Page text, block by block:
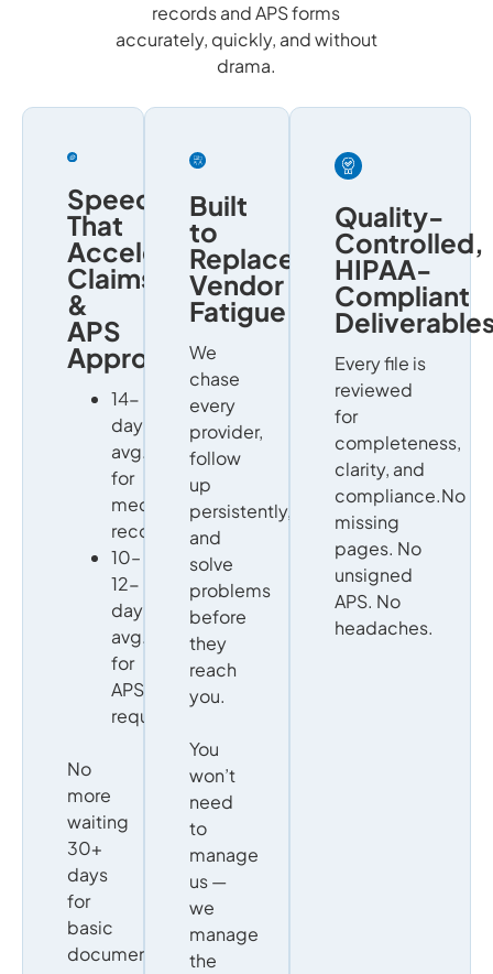
records and APS forms
accurately, quickly, and without
drama.
Speed
That
Accelerates
Claims
&
APS
Approvals
14-
day
avg.
for
medical
records
10–
12-
day
avg.
for
APS
requests
No
more
waiting
30+
days
for
basic
documentation.
Built
to
Replace
Vendor
Fatigue
We
chase
every
provider,
follow
up
persistently,
and
solve
problems
before
they
reach
you.
You
won’t
need
to
manage
us —
we
manage
the
Quality-
Controlled,
HIPAA-
Compliant
Every file is
reviewed
for
completeness,
clarity, and
compliance.No
missing
pages. No
unsigned
APS. No
headaches.